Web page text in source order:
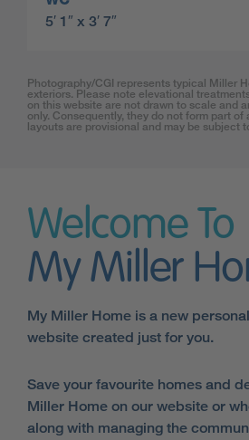
5′ 1″ x 3′ 7″
Photography/CGI represents typical Miller
exteriors. Please note elevational
on this website are not drawn to scale and
only. Consequently, they do not form part of
layouts are provisional and may be subject
Welcome To
My Miller
My Miller Home is a new
website created just for you.
Save your favourite homes and
Miller Home on our website or
along with managing the